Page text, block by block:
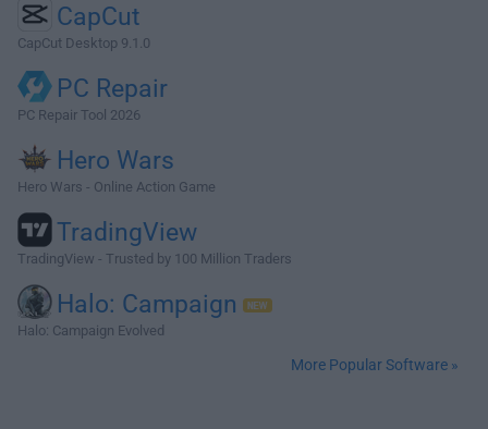
CapCut
CapCut Desktop 9.1.0
PC Repair
PC Repair Tool 2026
Hero Wars
Hero Wars - Online Action Game
TradingView
TradingView - Trusted by 100 Million Traders
Halo: Campaign
Halo: Campaign Evolved
More Popular Software »